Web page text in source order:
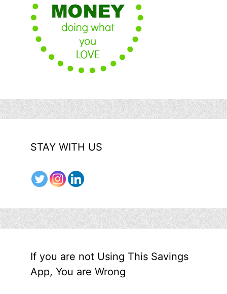
STAY WITH US
If you are not Using This Savings
App, You are Wrong